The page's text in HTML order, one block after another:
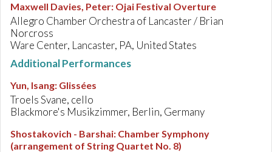
Maxwell Davies, Peter: Ojai Festival Overture
Allegro Chamber Orchestra of Lancaster / Brian
Norcross
Ware Center, Lancaster, PA, United States
Additional Performances
Yun, Isang: Glissées
Troels Svane, cello
Blackmore's Musikzimmer, Berlin, Germany
Shostakovich - Barshai: Chamber Symphony
(arrangement of String Quartet No. 8)